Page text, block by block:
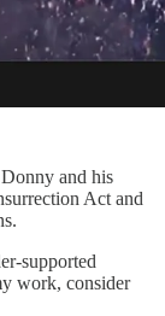
Donny and his
Act and
supported
work, consider